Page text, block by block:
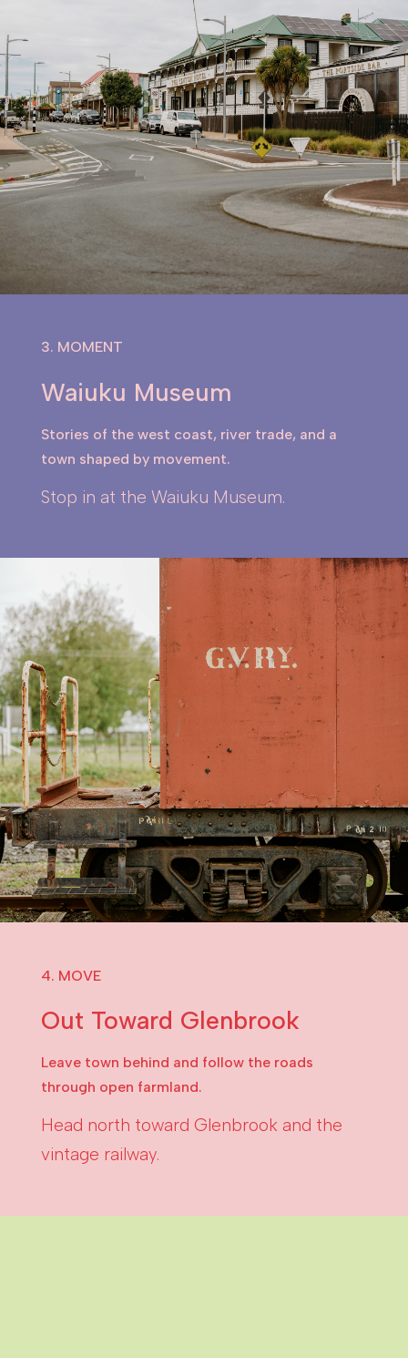
3. MOMENT
Waiuku Museum
Stories of the west coast, river trade, and a
town shaped by movement.
Stop in at the Waiuku Museum.
4. MOVE
Out Toward Glenbrook
Leave town behind and follow the roads
through open farmland.
Head north toward Glenbrook and the
vintage railway.